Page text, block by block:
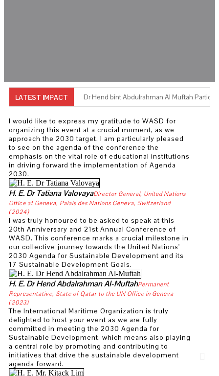
LATEST IMPACT Dr Hend bint Abdulrahman Al Muftah
Professor Doaa Salman Abdou Appointed
Dr Laila Damiati Bridging Science, Strategy
Professor Bassam Alameddine Named New
Professor Ibrahim El-Dukheiri Reopens
Twelve Women In Academia
UWI Scientist, Professor John Agard
Engineer honored with ‘Nobel Prize of Water’
Ed Pagani Named Executive Director for
Distinguished Chemist Professor Vivian
UAEU Professors Reach for The Stars in
Researchers to play key role in developing
Dr. Al Jasser Addresses the World
I would like to express my gratitude to WASD for
organizing this event at a crucial moment, as we
approach the 2030 target. I am particularly pleased
to see on the agenda of the conference the
emphasis on the vital role of educational institutions
in driving forward the implementation of Agenda
2030.
H. E. Dr Tatiana ValovayaDirector General, United Nations
Office at Geneva, Palais des Nations Geneva, Switzerland
(2024)
I was truly honoured to be asked to speak at this
20th Anniversary and 21st Annual Conference of
WASD. This conference marks a crucial milestone in
our collective journey towards the United Nations'
2030 Agenda for Sustainable Development and its
17 Sustainable Development Goals.
H. E. Dr Hend Abdalrahman Al-MuftahPermanent
Representative, State of Qatar to the UN Office in Geneva
(2023)
The International Maritime Organization is truly
delighted to host your event as we are fully
committed in meeting the 2030 Agenda for
Sustainable Development, which means also playing
a central role by promoting and contributing to
initiatives that drive the sustainable development
agenda forward.